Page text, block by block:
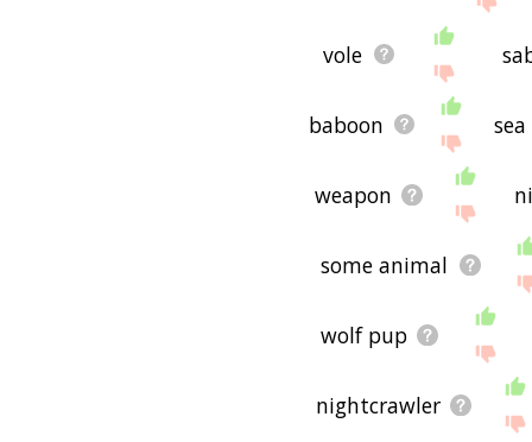
vole
baboon
weapon
some animal
wolf pup
nightcrawler